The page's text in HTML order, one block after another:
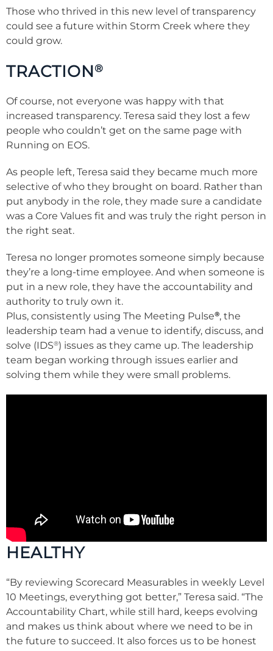
Those who thrived in this new level of transparency
could see a future within Storm Creek where they
could grow.
TRACTION®
Of course, not everyone was happy with that
increased transparency. Teresa said they lost a few
people who couldn’t get on the same page with
Running on EOS.
As people left, Teresa said they became much more
selective of who they brought on board. Rather than
put anybody in the role, they made sure a candidate
was a Core Values fit and was truly the right person in
the right seat.
Teresa no longer promotes someone simply because
they’re a long-time employee. And when someone is
put in a new role, they have the accountability and
authority to truly own it.
Plus, consistently using The Meeting Pulse®, the
leadership team had a venue to identify, discuss, and
solve (IDS®) issues as they came up. The leadership
team began working through issues earlier and
solving them while they were small problems.
HEALTHY
“By reviewing Scorecard Measurables in weekly Level
10 Meetings, everything got better,” Teresa said. “The
Accountability Chart, while still hard, keeps evolving
and makes us think about where we need to be in
the future to succeed. It also forces us to be honest